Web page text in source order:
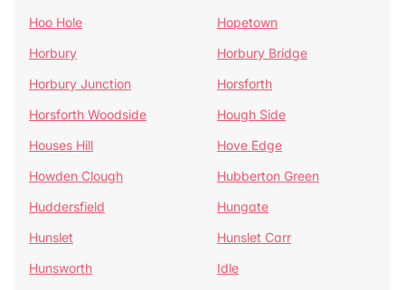
Hoo Hole
Hopetown
Horbury
Horbury Bridge
Horbury Junction
Horsforth
Horsforth Woodside
Hough Side
Houses Hill
Hove Edge
Howden Clough
Hubberton Green
Huddersfield
Hungate
Hunslet
Hunslet Carr
Hunsworth
Idle